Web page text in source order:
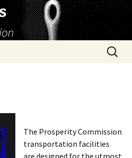
Search
for:
The Prosperity Commission
transportation facilities
are designed for the utmost